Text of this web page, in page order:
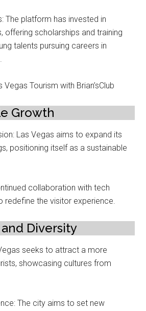
The platform has invested in
offering scholarships and training
talents pursuing careers in
Tourism with Brian’sClub
Growth
Las Vegas aims to expand its
positioning itself as a sustainable
collaboration with tech
redefine the visitor experience.
Diversity
seeks to attract a more
showcasing cultures from
The city aims to set new